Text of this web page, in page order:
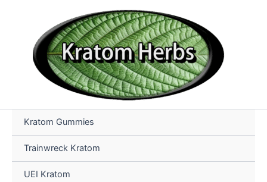
Kratom Gummies
Trainwreck Kratom
UEI Kratom